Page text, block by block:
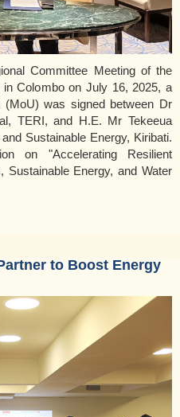
Committee Meeting of the
in Colombo on July 16, 2025, a
(MoU) was signed between Dr
TERI, and H.E. Mr Tekeeua
Sustainable Energy, Kiribati.
on "Accelerating Resilient
Sustainable Energy, and Water
to Boost Energy